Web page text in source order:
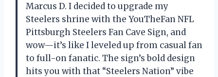
Marcus D. I decided to upgrade my
Steelers shrine with the YouTheFan NFL
Pittsburgh Steelers Fan Cave Sign, and
wow—it’s like I leveled up from casual fan
to full-on fanatic. The sign’s bold design
hits you with that “Steelers Nation” vibe